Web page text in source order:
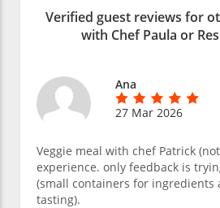
Verified guest reviews for
with Chef Paula or
Ana
27 Mar 2026
Veggie meal with chef Patrick
experience. only feedback is
(small containers for ingredients
tasting).